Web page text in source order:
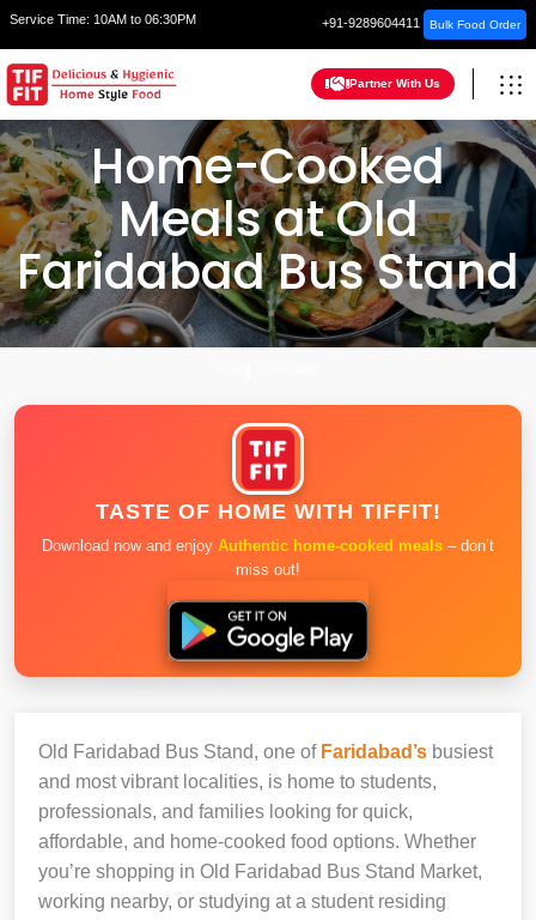
Service Time: 10AM to 06:30PM +91-9289604411 Bulk Food Order
Partner With Us
Home-Cooked
Meals at Old
Faridabad Bus Stand
TASTE OF HOME WITH TIFFIT!
Download now and enjoy Authentic home-cooked meals – don’t
miss out!
Old Faridabad Bus Stand, one of Faridabad’s busiest
and most vibrant localities, is home to students,
professionals, and families looking for quick,
affordable, and home-cooked food options. Whether
you’re shopping in Old Faridabad Bus Stand Market,
working nearby, or studying at a student residing